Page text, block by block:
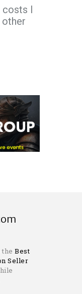
costs I
other
Best
Seller